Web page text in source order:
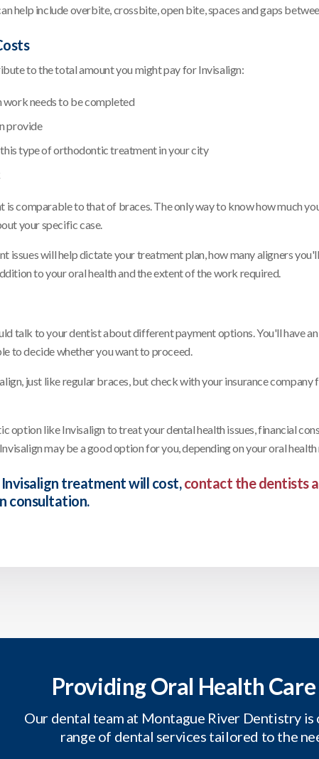
help include overbite, crossbite, open bite, spaces and gaps
to the total amount you might pay for Invisalign:
work needs to be completed
provide
type of orthodontic treatment in your city
is comparable to that of braces. The only way to know how much
your specific case.
issues will help dictate your treatment plan, how many aligners
to your oral health and the extent of the work required.
talk to your dentist about different payment options. You'll have
to decide whether you want to proceed.
just like regular braces, but check with your insurance company
option like Invisalign to treat your dental health issues, financial
may be a good option for you, depending on your oral health
treatment will cost,contact the dentists
consultation.
Providing Oral Health
Our dental team at Montague River Dentistry
range of dental services tailored to the